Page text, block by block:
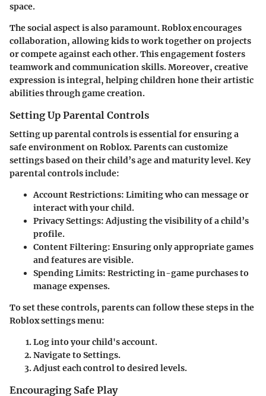
space.
The social aspect is also paramount. Roblox encourages
collaboration, allowing kids to work together on projects
or compete against each other. This engagement fosters
teamwork and communication skills. Moreover, creative
expressionis integral, helping children hone their artistic
abilities through game creation.
Setting Up Parental Controls
Setting up parental controls is essential for ensuring a
safe environment on Roblox. Parents can customize
settings based on their child’s age and maturity level. Key
parental controls include:
Account Restrictions: Limiting who can message or
interact with your child.
Privacy Settings: Adjusting the visibility of a child’s
profile.
Content Filtering: Ensuring only appropriate games
and features are visible.
Spending Limits: Restricting in-game purchases to
manage expenses.
To set these controls, parents can follow these steps in the
Roblox settings menu:
Log into your child's account.
Navigate to Settings.
Adjust each control to desired levels.
Encouraging Safe Play